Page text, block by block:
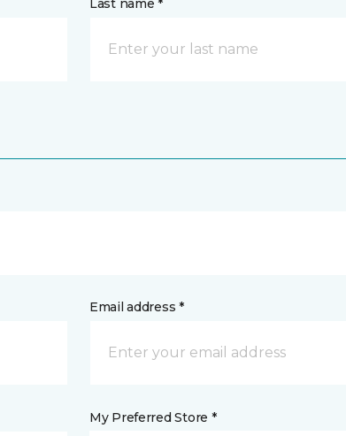
Last name *
Email address *
My Preferred Store *